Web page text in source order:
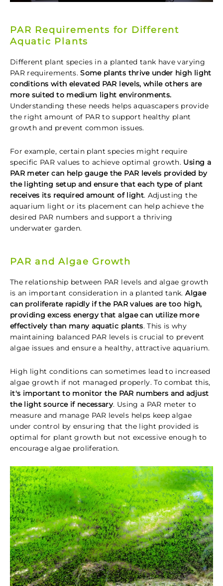
PAR Requirements for Different
Aquatic Plants
Different plant species in a planted tank have varying
PAR requirements.Some plants thrive under high light
conditions with elevated PAR levels, while others are
more suited to medium light environments.
Understanding these needs helps aquascapers provide
the right amount of PAR to support healthy plant
growth and prevent common issues.
For example, certain plant species might require
specific PAR values to achieve optimal growth. Using a
PAR meter can help gauge the PAR levels provided by
the lighting setup and ensure that each type of plant
receives its required amount of light. Adjusting the
aquarium light or its placement can help achieve the
desired PAR numbers and support a thriving
underwater garden.
PAR and Algae Growth
The relationship between PAR levels and algae growth
is an important consideration in a planted tank.Algae
can proliferate rapidly if the PAR values are too high,
providing excess energy that algae can utilize more
effectively than many aquatic plants. This is why
maintaining balanced PAR levels is crucial to prevent
algae issues and ensure a healthy, attractive aquarium.
High light conditions can sometimes lead to increased
algae growth if not managed properly. To combat this,
it's important to monitor the PAR numbers and adjust
the light source if necessary. Using a PAR meter to
measure and manage PAR levels helps keep algae
under control by ensuring that the light provided is
optimal for plant growth but not excessive enough to
encourage algae proliferation.